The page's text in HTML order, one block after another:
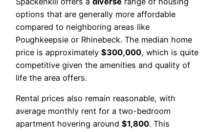
options that are generally more affordable
compared to neighboring areas like
Poughkeepsie or Rhinebeck. The median home
price is approximately $300,000, which is quite
competitive given the amenities and quality of
life the area offers.
Rental prices also remain reasonable, with
average monthly rent for a two-bedroom
apartment hovering around $1,800. This